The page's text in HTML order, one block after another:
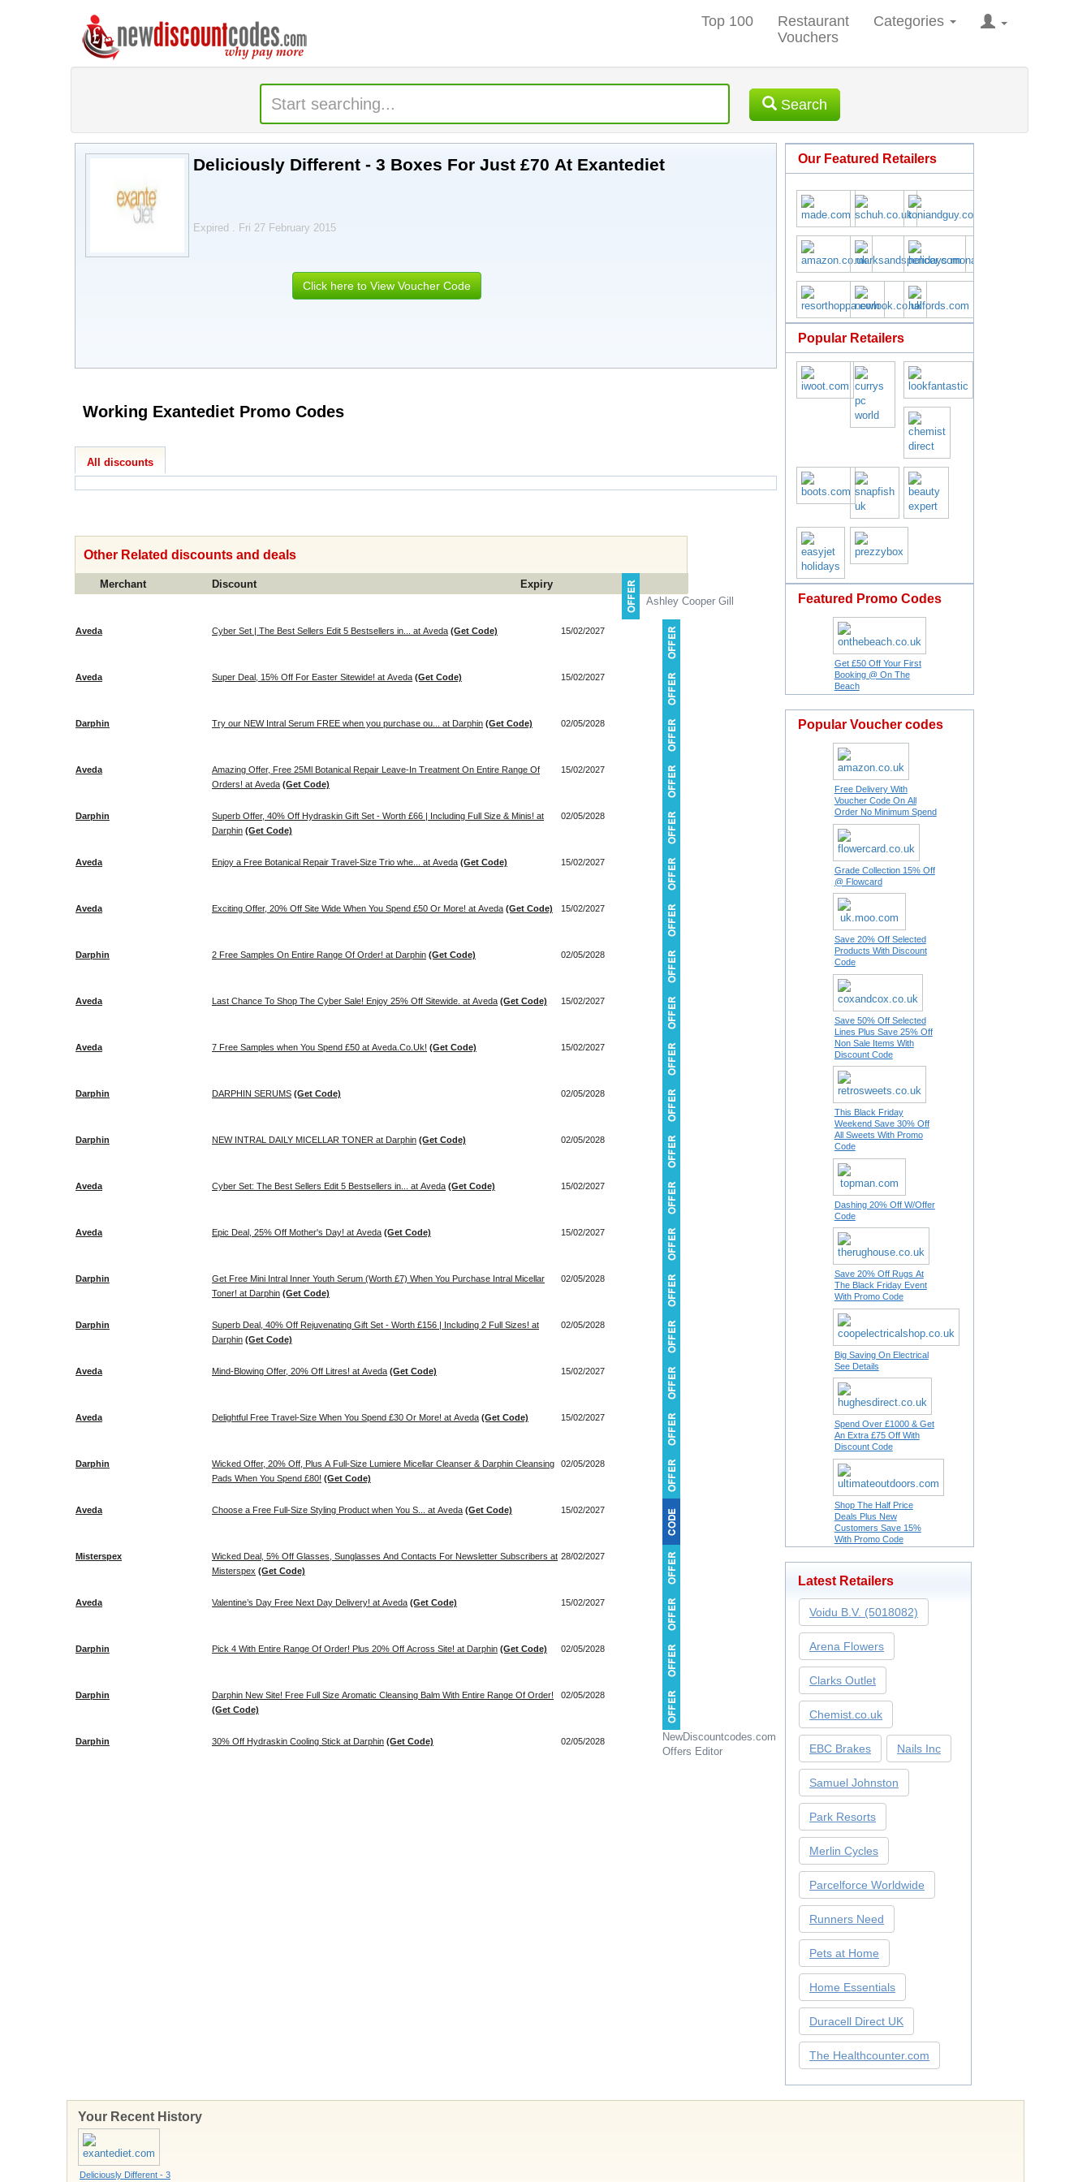
Top 100
Restaurant
Vouchers
Categories
Search
Deliciously Different - 3 Boxes For Just £70 At Exantediet
Expired . Fri 27 February 2015
Click here to View Voucher Code
Working Exantediet Promo Codes
All discounts
Other Related discounts and deals
Merchant Discount Expiry
Aveda Cyber Set | The Best Sellers Edit 5 Bestsellers in... at Aveda (Get Code) 15/02/2027
Aveda Super Deal, 15% Off For Easter Sitewide! at Aveda (Get Code) 15/02/2027
Darphin Try our NEW Intral Serum FREE when you purchase ou... at Darphin (Get Code) 02/05/2028
Aveda
Amazing Offer, Free 25Ml Botanical Repair Leave-In Treatment On Entire Range Of
Orders! at Aveda (Get Code)
15/02/2027
Darphin
Superb Offer, 40% Off Hydraskin Gift Set - Worth £66 | Including Full Size & Minis! at
Darphin (Get Code)
02/05/2028
Aveda Enjoy a Free Botanical Repair Travel-Size Trio whe... at Aveda (Get Code) 15/02/2027
Aveda Exciting Offer, 20% Off Site Wide When You Spend £50 Or More! at Aveda (Get Code) 15/02/2027
Darphin 2 Free Samples On Entire Range Of Order! at Darphin (Get Code) 02/05/2028
Aveda Last Chance To Shop The Cyber Sale! Enjoy 25% Off Sitewide. at Aveda (Get Code) 15/02/2027
Aveda 7 Free Samples when You Spend £50 at Aveda.Co.Uk! (Get Code) 15/02/2027
Darphin DARPHIN SERUMS (Get Code) 02/05/2028
Darphin NEW INTRAL DAILY MICELLAR TONER at Darphin (Get Code) 02/05/2028
Aveda Cyber Set: The Best Sellers Edit 5 Bestsellers in... at Aveda (Get Code) 15/02/2027
Aveda Epic Deal, 25% Off Mother's Day! at Aveda (Get Code) 15/02/2027
Darphin
Get Free Mini Intral Inner Youth Serum (Worth £7) When You Purchase Intral Micellar
Toner! at Darphin (Get Code)
02/05/2028
Darphin
Superb Deal, 40% Off Rejuvenating Gift Set - Worth £156 | Including 2 Full Sizes! at
Darphin (Get Code)
02/05/2028
Aveda Mind-Blowing Offer, 20% Off Litres! at Aveda (Get Code) 15/02/2027
Aveda Delightful Free Travel-Size When You Spend £30 Or More! at Aveda (Get Code) 15/02/2027
Darphin
Wicked Offer, 20% Off, Plus A Full-Size Lumiere Micellar Cleanser & Darphin Cleansing
Pads When You Spend £80! (Get Code)
02/05/2028
Aveda Choose a Free Full-Size Styling Product when You S... at Aveda (Get Code) 15/02/2027
Misterspex
Wicked Deal, 5% Off Glasses, Sunglasses And Contacts For Newsletter Subscribers at
Misterspex (Get Code)
28/02/2027
Aveda Valentine’s Day Free Next Day Delivery! at Aveda (Get Code) 15/02/2027
Darphin Pick 4 With Entire Range Of Order! Plus 20% Off Across Site! at Darphin (Get Code) 02/05/2028
Darphin
Darphin New Site! Free Full Size Aromatic Cleansing Balm With Entire Range Of Order!
(Get Code)
02/05/2028
Darphin 30% Off Hydraskin Cooling Stick at Darphin (Get Code) 02/05/2028
Ashley Cooper Gill
NewDiscountcodes.com
Offers Editor
Our Featured Retailers
Popular Retailers
Featured Promo Codes
Get £50 Off Your First
Booking @ On The
Beach
Popular Voucher codes
Free Delivery With
Voucher Code On All
Order No Minimum Spend
Grade Collection 15% Off
@ Flowcard
Save 20% Off Selected
Products With Discount
Code
Save 50% Off Selected
Lines Plus Save 25% Off
Non Sale Items With
Discount Code
This Black Friday
Weekend Save 30% Off
All Sweets With Promo
Code
Dashing 20% Off W/Offer
Code
Save 20% Off Rugs At
The Black Friday Event
With Promo Code
Big Saving On Electrical
See Details
Spend Over £1000 & Get
An Extra £75 Off With
Discount Code
Shop The Half Price
Deals Plus New
Customers Save 15%
With Promo Code
Latest Retailers
Voidu B.V. (5018082)
Arena Flowers
Clarks Outlet
Chemist.co.uk
EBC Brakes Nails Inc
Samuel Johnston
Park Resorts
Merlin Cycles
Parcelforce Worldwide
Runners Need
Pets at Home
Home Essentials
Duracell Direct UK
The Healthcounter.com
Your Recent History
Deliciously Different - 3